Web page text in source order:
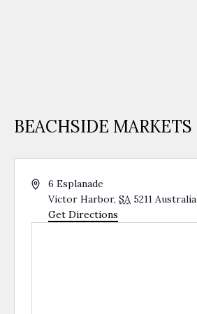
BEACHSIDE MARKETS
Address6 Esplanade
Victor Harbor, SA 5211 Australia
Get Directions